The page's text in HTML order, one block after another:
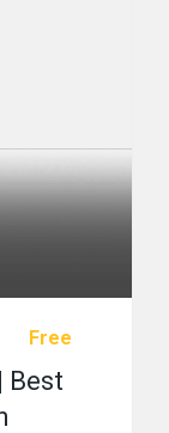
Free
Best